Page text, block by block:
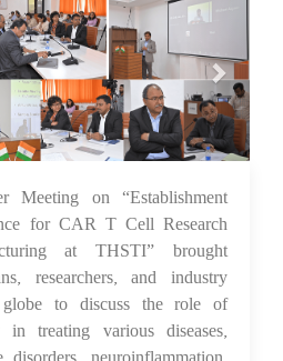
10 Feb 2025
Meeting on “Establishment
for CAR T Cell Research
at THSTI” brought
researchers, and industry
to discuss the role of
treating various diseases,